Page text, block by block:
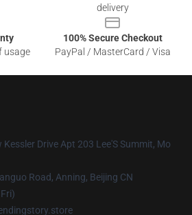
delivery
usage
100% Secure Checkout
PayPal / MasterCard / Visa
Kessler Drive Apt 203 Lee'S Summit, Mo
Road, Anning, Beijing CN